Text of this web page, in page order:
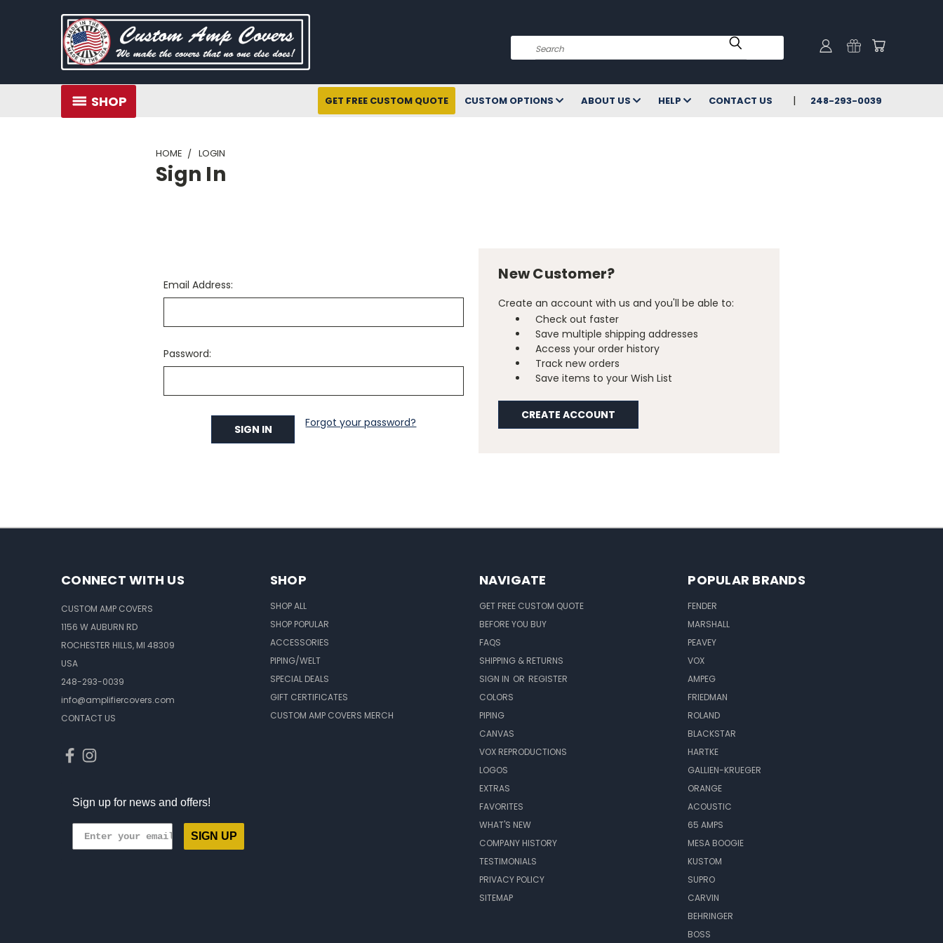
Search
SHOP GET FREE CUSTOM QUOTE CUSTOM OPTIONS ABOUT US HELP CONTACT US 248-293-0039
HOME LOGIN
Sign In
Email Address:
Password:
Forgot your password?
New Customer?
Create an account with us and you'll be able to:
Check out faster
Save multiple shipping addresses
Access your order history
Track new orders
Save items to your Wish List
CREATE ACCOUNT
CONNECT WITH US
CUSTOM AMP COVERS
1156 W AUBURN RD
ROCHESTER HILLS, MI 48309
USA
248-293-0039
info@amplifiercovers.com
CONTACT US
Sign up for news and offers!
SIGN UP
SHOP
SHOP ALL
SHOP POPULAR
ACCESSORIES
PIPING/WELT
SPECIAL DEALS
GIFT CERTIFICATES
CUSTOM AMP COVERS MERCH
NAVIGATE
GET FREE CUSTOM QUOTE
BEFORE YOU BUY
FAQS
SHIPPING & RETURNS
SIGN IN OR REGISTER
COLORS
PIPING
CANVAS
VOX REPRODUCTIONS
LOGOS
EXTRAS
FAVORITES
WHAT'S NEW
COMPANY HISTORY
TESTIMONIALS
PRIVACY POLICY
SITEMAP
POPULAR BRANDS
FENDER
MARSHALL
PEAVEY
VOX
AMPEG
FRIEDMAN
ROLAND
BLACKSTAR
HARTKE
GALLIEN-KRUEGER
ORANGE
ACOUSTIC
65 AMPS
MESA BOOGIE
KUSTOM
SUPRO
CARVIN
BEHRINGER
BOSS